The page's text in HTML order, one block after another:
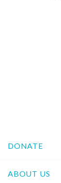
DONATE
ABOUT US